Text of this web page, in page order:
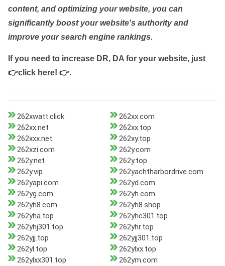
content, and optimizing your website, you can
significantly boost your website's authority and
improve your search engine rankings.
If you need to increase DR, DA for your website, just
👉click here! 👉.
262xwatt.click
262xx.com
262xx.net
262xx.top
262xxx.net
262xy.top
262xzi.com
262y.com
262y.net
262y.top
262y.vip
262yachtharbordrive.com
262yapi.com
262yd.com
262yg.com
262yh.com
262yh8.com
262yh8.shop
262yha.top
262yhc301.top
262yhj301.top
262yhr.top
262yjj.top
262yjj301.top
262yl.top
262ylxx.top
262ylxx301.top
262ym.com